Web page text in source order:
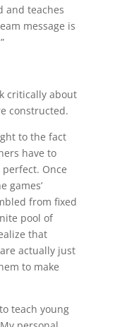
and teaches
message is
critically about
constructed.
to the fact
have to
Once
games’
from fixed
pool of
that
actually just
to make
teach young